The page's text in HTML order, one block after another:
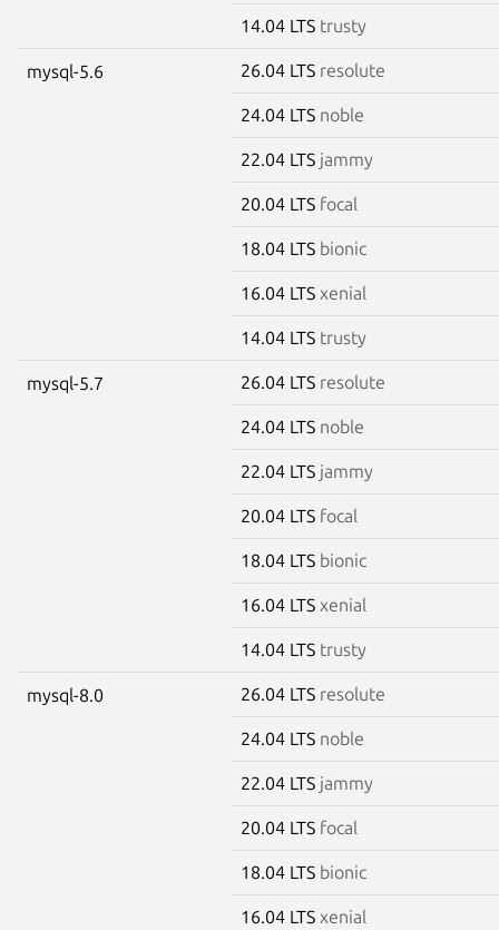
14.04 LTS trusty
mysql-5.6 26.04 LTS resolute
24.04 LTS noble
22.04 LTS jammy
20.04 LTS focal
18.04 LTS bionic
16.04 LTS xenial
14.04 LTS trusty
mysql-5.7 26.04 LTS resolute
24.04 LTS noble
22.04 LTS jammy
20.04 LTS focal
18.04 LTS bionic
16.04 LTS xenial
14.04 LTS trusty
mysql-8.0 26.04 LTS resolute
24.04 LTS noble
22.04 LTS jammy
20.04 LTS focal
18.04 LTS bionic
16.04 LTS xenial